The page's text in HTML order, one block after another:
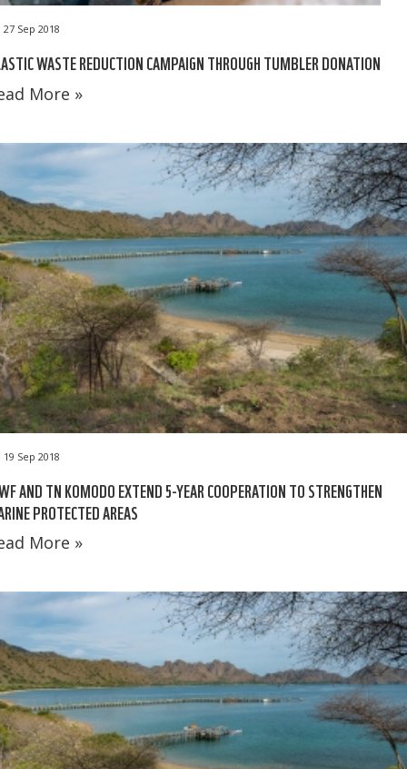
27 Sep 2018
WASTE REDUCTION CAMPAIGN THROUGH TUMBLER DONATION
More »
19 Sep 2018
AND TN KOMODO EXTEND 5-YEAR COOPERATION TO STRENGTHEN
PROTECTED AREAS
More »